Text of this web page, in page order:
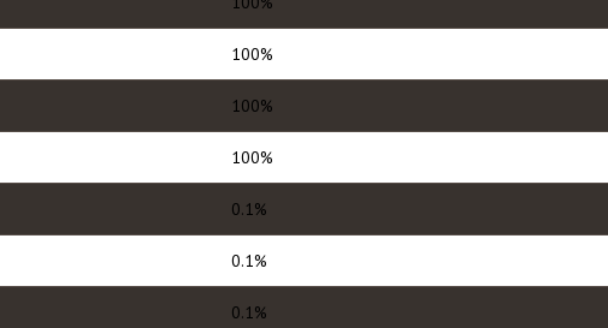
100%
100%
100%
0.1%
0.1%
0.1%